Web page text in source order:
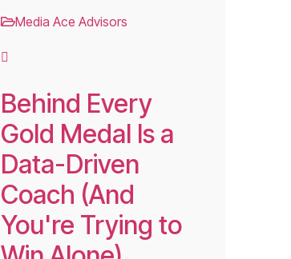
Media Ace Advisors
Behind Every
Gold Medal Is a
Data-Driven
Coach (And
You're Trying to